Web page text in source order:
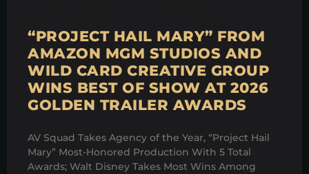
“PROJECT HAIL MARY” FROM
AMAZON MGM STUDIOS AND
WILD CARD CREATIVE GROUP
WINS BEST OF SHOW AT 2026
GOLDEN TRAILER AWARDS
AV Squad Takes Agency of the Year, “Project Hail
Mary” Most-Honored Production With 5 Total
Awards; Walt Disney Takes Most Wins Among